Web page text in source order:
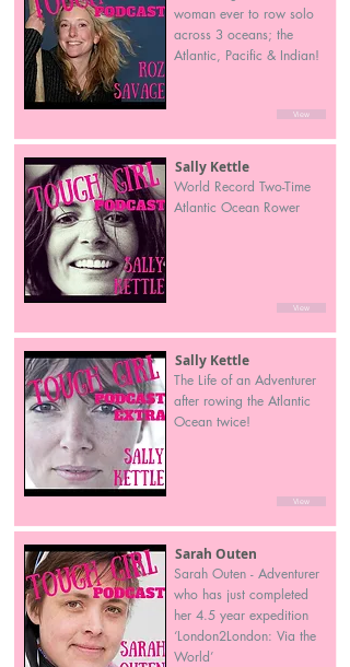
woman ever to row solo
across 3 oceans; the
Atlantic, Pacific & Indian!
View
Sally Kettle
World Record Two-Time
Atlantic Ocean Rower
View
Sally Kettle
The Life of an Adventurer
after rowing the Atlantic
Ocean twice!
View
Sarah Outen
Sarah Outen - Adventurer
who has just completed
her 4.5 year expedition
‘London2London: Via the
World’